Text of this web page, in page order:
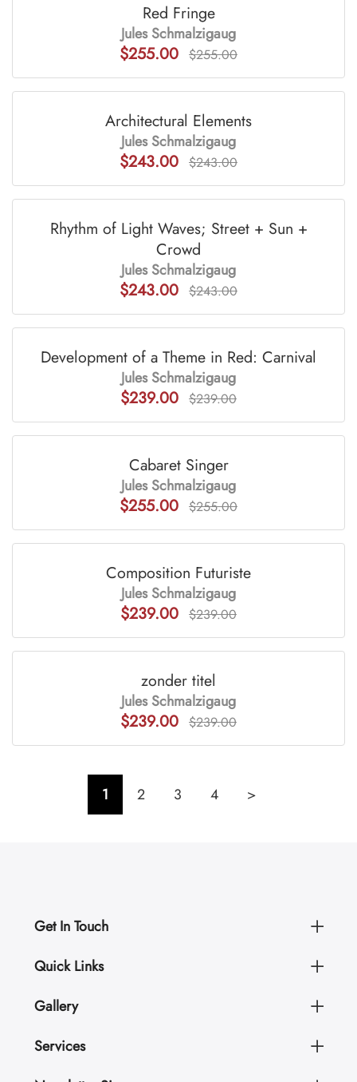
Red Fringe
Jules Schmalzigaug
$255.00 $255.00
Architectural Elements
Jules Schmalzigaug
$243.00 $243.00
Rhythm of Light Waves; Street + Sun +
Crowd
Jules Schmalzigaug
$243.00 $243.00
Development of a Theme in Red: Carnival
Jules Schmalzigaug
$239.00 $239.00
Cabaret Singer
Jules Schmalzigaug
$255.00 $255.00
Composition Futuriste
Jules Schmalzigaug
$239.00 $239.00
zonder titel
Jules Schmalzigaug
$239.00 $239.00
1 2 3 4 >
Get In Touch
Quick Links
Gallery
Services